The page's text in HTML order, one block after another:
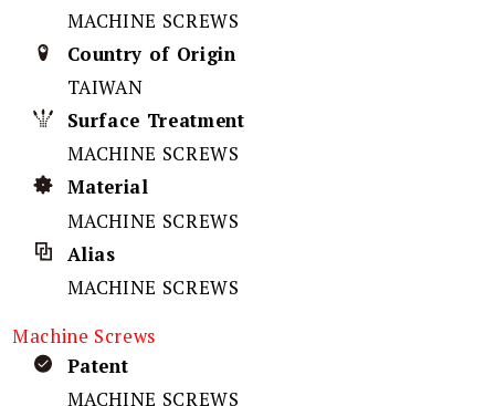
MACHINE SCREWS
Country of Origin
TAIWAN
Surface Treatment
MACHINE SCREWS
Material
MACHINE SCREWS
Alias
MACHINE SCREWS
Machine Screws
Patent
MACHINE SCREWS